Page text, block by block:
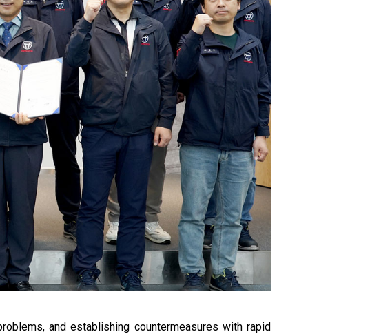
and establishing countermeasures with rapid